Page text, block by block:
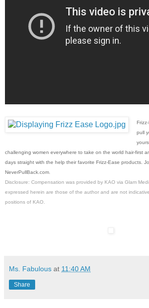
pull
challenging women everywhere to take on the world hair-first
days straight with the help their favorite Frizz-Ease products.
NeverPullBack.com
Disclosure: Compensation was provided by KAO via Glam
expressed herein are those of the author and are not
positions of KAO.
Ms. Fabulous at 11:40 AM
Share